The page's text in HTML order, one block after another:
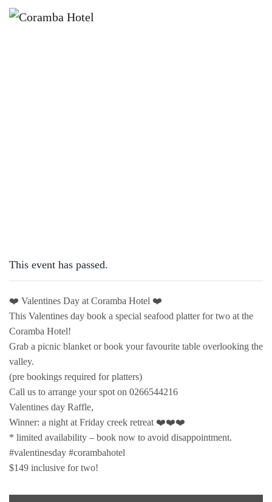
This event has passed.
❤️ Valentines Day at Coramba Hotel ❤️
This Valentines day book a special seafood platter for two at the
Coramba Hotel!
Grab a picnic blanket or book your favourite table overlooking the
valley.
(pre bookings required for platters)
Call us to arrange your spot on 0266544216
Valentines day Raffle,
Winner: a night at Friday creek retreat ❤️❤️❤️
* limited availability – book now to avoid disappointment.
#valentinesday #corambahotel
$149 inclusive for two!